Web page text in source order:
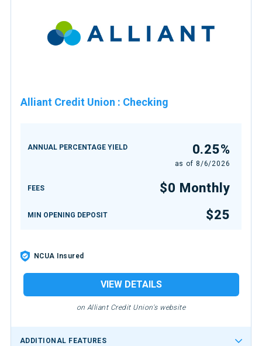
Alliant Credit Union : Checking
ANNUAL PERCENTAGE YIELD 0.25%
as of 8/6/2026
FEES $0 Monthly
MIN OPENING DEPOSIT $25
NCUA Insured
VIEW DETAILS
on Alliant Credit Union's website
ADDITIONAL FEATURES